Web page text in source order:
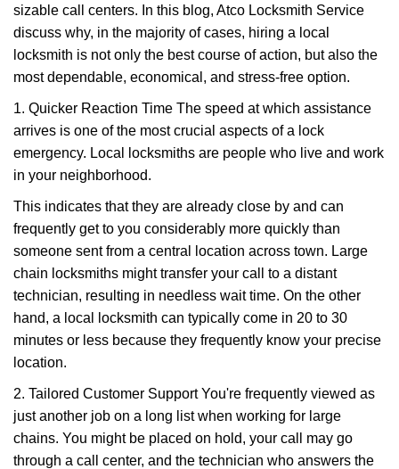
sizable call centers. In this blog, Atco Locksmith Service
discuss why, in the majority of cases, hiring a local
locksmith is not only the best course of action, but also the
most dependable, economical, and stress-free option.
1. Quicker Reaction Time The speed at which assistance
arrives is one of the most crucial aspects of a lock
emergency. Local locksmiths are people who live and work
in your neighborhood.
This indicates that they are already close by and can
frequently get to you considerably more quickly than
someone sent from a central location across town. Large
chain locksmiths might transfer your call to a distant
technician, resulting in needless wait time. On the other
hand, a local locksmith can typically come in 20 to 30
minutes or less because they frequently know your precise
location.
2. Tailored Customer Support You're frequently viewed as
just another job on a long list when working for large
chains. You might be placed on hold, your call may go
through a call center, and the technician who answers the